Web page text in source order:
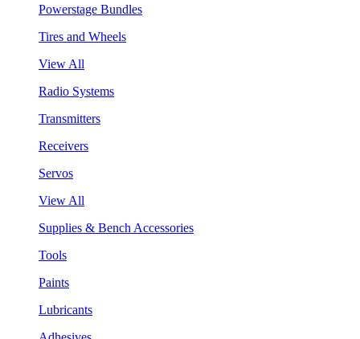
Powerstage Bundles
Tires and Wheels
View All
Radio Systems
Transmitters
Receivers
Servos
View All
Supplies & Bench Accessories
Tools
Paints
Lubricants